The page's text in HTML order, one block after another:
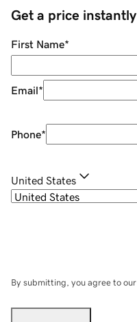
Get a price instantly
First Name*
Email*
Phone*
United States
By submitting, you agree to our